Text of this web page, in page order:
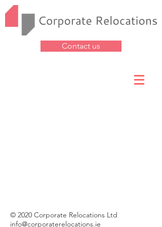
Contact us
© 2020 Corporate Relocations Ltd
info@corporaterelocations.ie